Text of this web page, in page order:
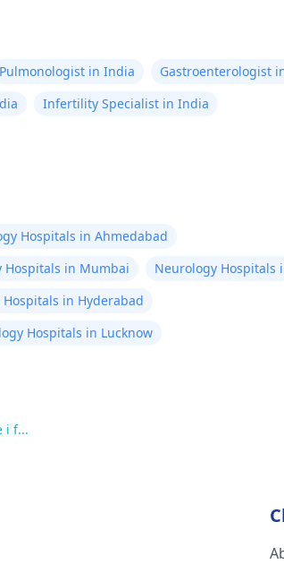
Pulmonologist in India
Gastroenterologist
Infertility Specialist in India
Hospitals in Ahmedabad
Hospitals in Mumbai
Neurology Hospitals
in Hyderabad
Hospitals in Lucknow
i f...